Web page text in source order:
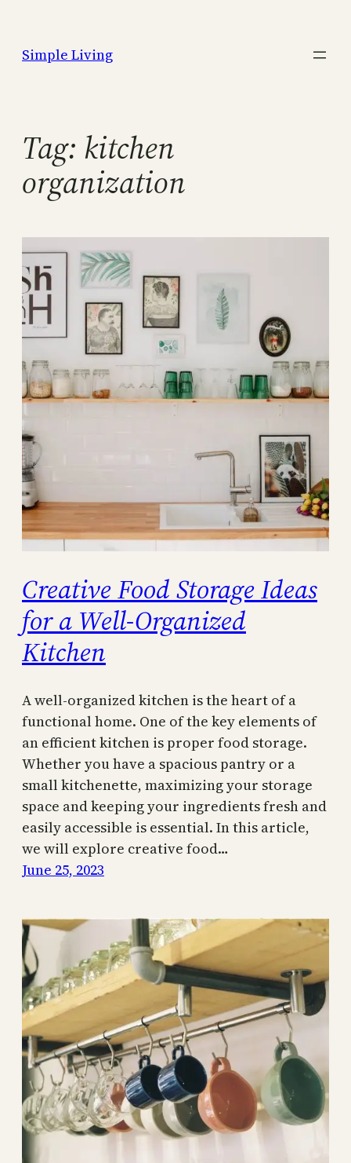
content
Simple Living
Tag: kitchen
organization
Creative Food Storage Ideas
for a Well-Organized
Kitchen
A well-organized kitchen is the heart of a
functional home. One of the key elements of
an efficient kitchen is proper food storage.
Whether you have a spacious pantry or a
small kitchenette, maximizing your storage
space and keeping your ingredients fresh and
easily accessible is essential. In this article,
we will explore creative food…
June 25, 2023